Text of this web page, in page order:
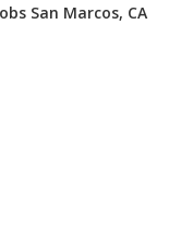
San Marcos, CA